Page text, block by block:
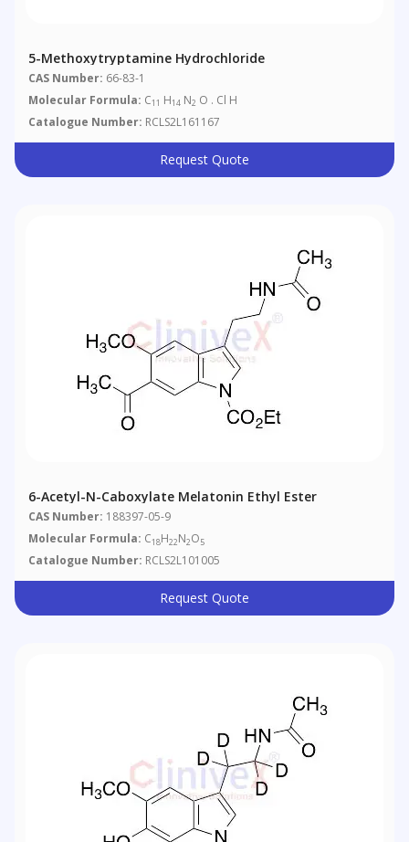
5-Methoxytryptamine Hydrochloride
CAS Number: 66-83-1
Molecular Formula: C11 H14 N2 O . Cl H
Catalogue Number: RCLS2L161167
Request Quote
6-Acetyl-N-Caboxylate Melatonin Ethyl Ester
CAS Number: 188397-05-9
Molecular Formula: C18H22N2O5
Catalogue Number: RCLS2L101005
Request Quote